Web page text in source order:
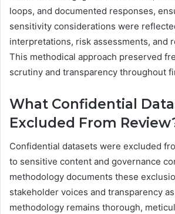
loops, and documented responses,
sensitivity considerations were
interpretations, risk assessments, and
This methodical approach preserved
scrutiny and transparency throughout
What Confidential
Excluded From
Confidential datasets were excluded
to sensitive content and governance
methodology documents these
stakeholder voices and transparency
methodology remains thorough,